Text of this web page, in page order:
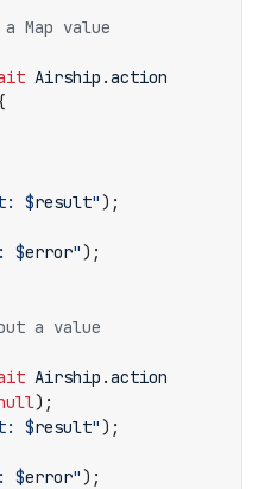
Airship .action
$result");
$error");
Airship .action
);
$result");
$error");